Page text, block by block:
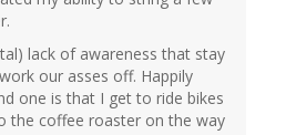
lack of awareness that stay
our asses off. Happily
one is that I get to ride bikes
the coffee roaster on the way